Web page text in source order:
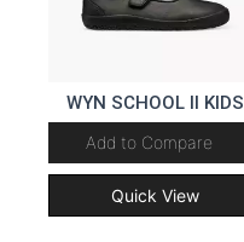
WYN SCHOOL II KIDS
Add to Compare
Quick View